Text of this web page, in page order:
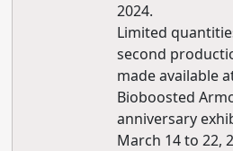
2024.
Limited
second
made available
Bioboosted
anniversary
March 14 to 22,